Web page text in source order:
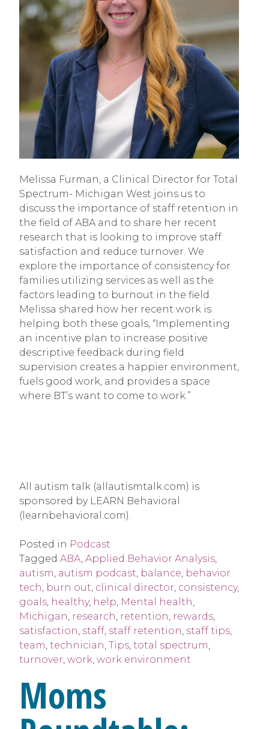
Melissa Furman, a Clinical Director for Total
Spectrum- Michigan West joins us to
discuss the importance of staff retention in
the field of ABA and to share her recent
research that is looking to improve staff
satisfaction and reduce turnover. We
explore the importance of consistency for
families utilizing services as well as the
factors leading to burnout in the field.
Melissa shared how her recent work is
helping both these goals, “Implementing
an incentive plan to increase positive
descriptive feedback during field
supervision creates a happier environment,
fuels good work, and provides a space
where BT’s want to come to work.”
All autism talk (allautismtalk.com) is
sponsored by LEARN Behavioral
(learnbehavioral.com).
Posted in Podcast
Tagged ABA, Applied Behavior Analysis,
autism, autism podcast, balance, behavior
tech, burn out, clinical director, consistency,
goals, healthy, help, Mental health,
Michigan, research, retention, rewards,
satisfaction, staff, staff retention, staff tips,
team, technician, Tips, total spectrum,
turnover, work, work environment
Moms